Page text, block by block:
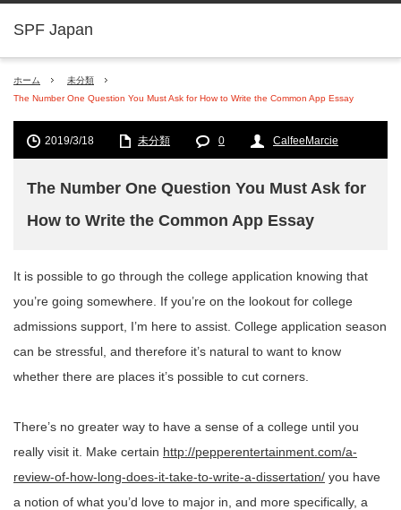
SPF Japan
ホーム
未分類
The Number One Question You Must Ask for How to Write the Common App Essay
2019/3/18 未分類 0 CalfeeMarcie
The Number One Question You Must Ask for
How to Write the Common App Essay
It is possible to go through the college application knowing that
you’re going somewhere. If you’re on the lookout for college
admissions support, I’m here to assist. College application season
can be stressful, and therefore it’s natural to want to know
whether there are places it’s possible to cut corners.
There’s no greater way to have a sense of a college until you
really visit it. Make certain http://pepperentertainment.com/a-
review-of-how-long-does-it-take-to-write-a-dissertation/ you have
a notion of what you’d love to major in, and more specifically, a